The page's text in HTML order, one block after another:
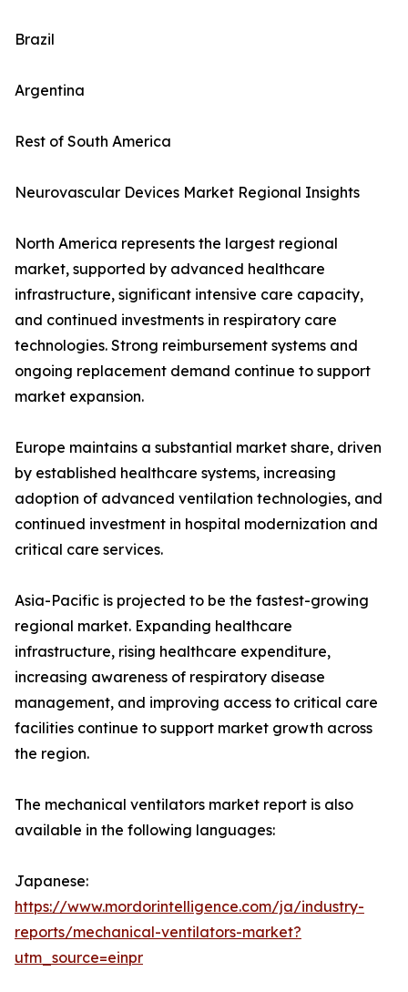
Brazil
Argentina
Rest of South America
Neurovascular Devices Market Regional Insights
North America represents the largest regional
market, supported by advanced healthcare
infrastructure, significant intensive care capacity,
and continued investments in respiratory care
technologies. Strong reimbursement systems and
ongoing replacement demand continue to support
market expansion.
Europe maintains a substantial market share, driven
by established healthcare systems, increasing
adoption of advanced ventilation technologies, and
continued investment in hospital modernization and
critical care services.
Asia-Pacific is projected to be the fastest-growing
regional market. Expanding healthcare
infrastructure, rising healthcare expenditure,
increasing awareness of respiratory disease
management, and improving access to critical care
facilities continue to support market growth across
the region.
The mechanical ventilators market report is also
available in the following languages:
Japanese:
https://www.mordorintelligence.com/ja/industry-
reports/mechanical-ventilators-market?
utm_source=einpr